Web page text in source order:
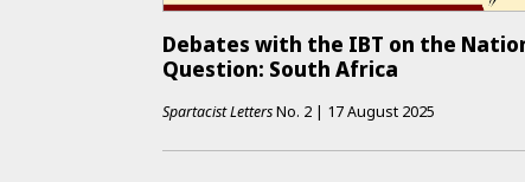
Debates with the IBT on the
Question: South Africa
Spartacist LettersNo. 2 | 17 August 2025